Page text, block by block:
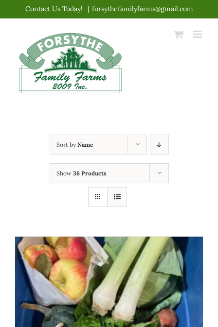
content
Contact Us Today! | forsythefamilyfarms@gmail.com
Sort byName
Show 36 Products